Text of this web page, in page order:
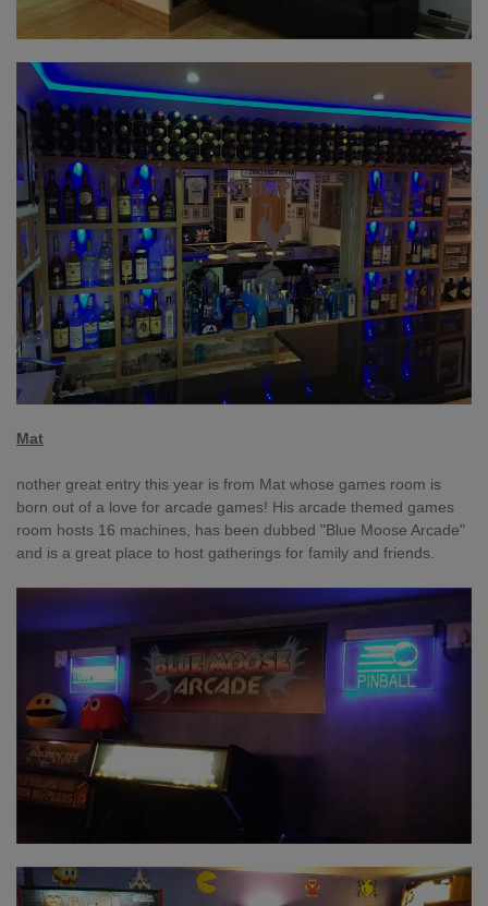
Mat
nother great entry this year is from Mat whose games room is
born out of a love for arcade games! His arcade themed games
room hosts 16 machines, has been dubbed "Blue Moose Arcade"
and is a great place to host gatherings for family and friends.